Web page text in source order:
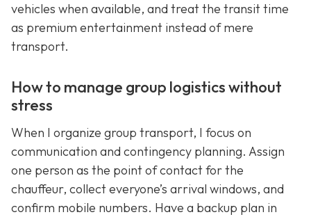
vehicles when available, and treat the transit time
as premium entertainment instead of mere
transport.
How to manage group logistics without
stress
When I organize group transport, I focus on
communication and contingency planning. Assign
one person as the point of contact for the
chauffeur, collect everyone’s arrival windows, and
confirm mobile numbers. Have a backup plan in